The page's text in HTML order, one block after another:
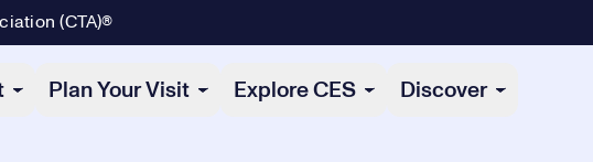
(CTA)®
Plan Your Visit Explore CES Discover